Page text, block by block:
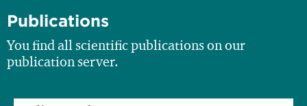
Publications
You find all scientific publications on our
publication server.